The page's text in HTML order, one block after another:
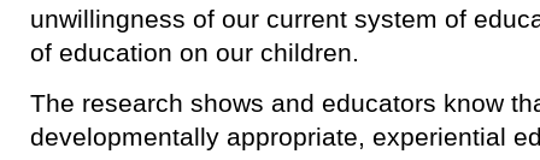
unwillingness of our current system of
of education on our children.
The research shows and educators know
developmentally appropriate, experiential